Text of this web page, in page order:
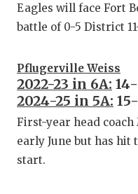
Eagles will face Fort
battle of 0-5 District
Pflugerville Weiss
2022-23 in 6A:
2024-25 in 5A:
First-year head
early June but has hit
start.